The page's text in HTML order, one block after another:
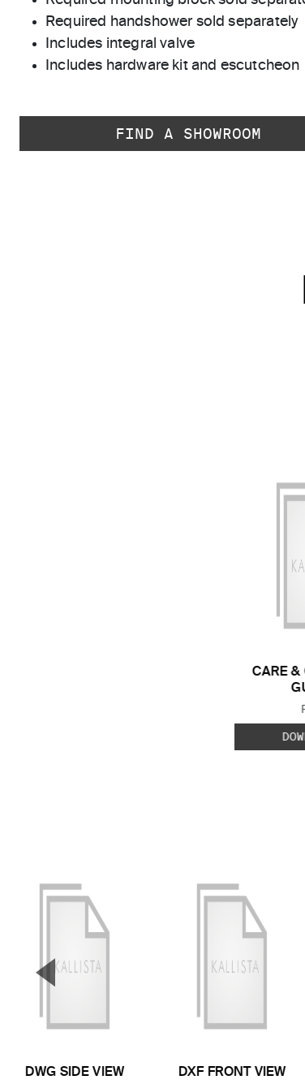
Required handshower sold separately
Includes integral valve
Includes hardware kit and escutcheon
FIND A SHOWROOM
CARE &
DWG SIDE VIEW
DXF FRONT VIEW
▼